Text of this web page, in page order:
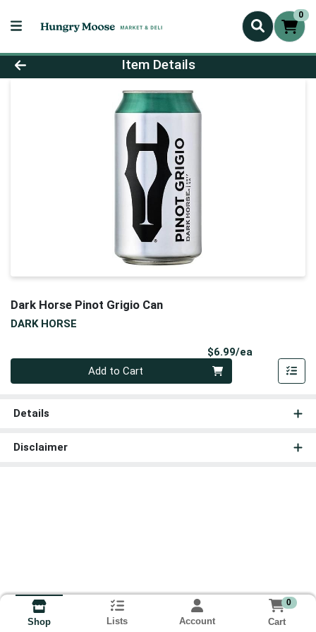
0
Product Details Page
Item Details
Dark Horse Pinot Grigio Can
DARK HORSE
$6.99/ea
Add to Cart
Details
Disclaimer
Shop Lists Account
0
Cart